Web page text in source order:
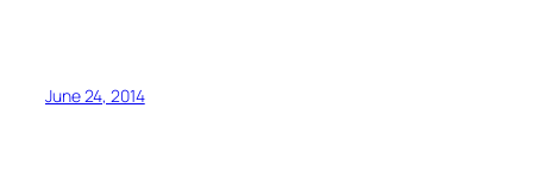
June 24, 2014